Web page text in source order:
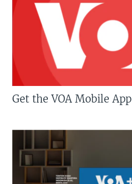
Get the VOA Mobile App